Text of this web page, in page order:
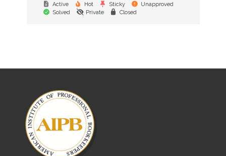
Active
Hot Sticky
Unapproved
Solved
Private Closed